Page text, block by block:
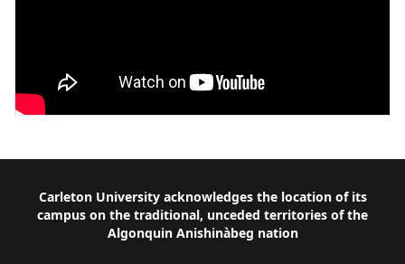
Footer
Carleton University acknowledges the location of its
campus on the traditional, unceded territories of the
Algonquin Anishinàbeg nation